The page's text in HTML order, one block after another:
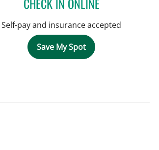
CHECK IN ONLINE
Self-pay and insurance accepted
Save My Spot